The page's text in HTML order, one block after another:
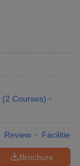
(2 Courses)
Review Facilities
Brochure